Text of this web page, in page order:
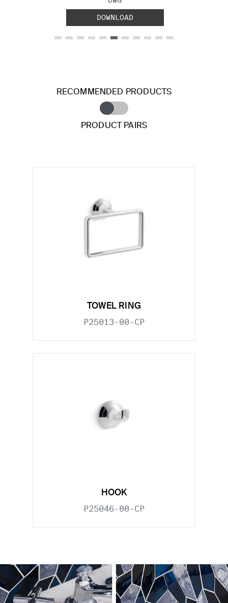
DOWNLOAD
RECOMMENDED PRODUCTS
PRODUCT PAIRS
TOWEL RING
P25013-00-CP
HOOK
P25046-00-CP